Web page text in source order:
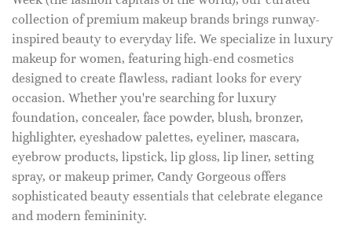
collection of premium makeup brands brings runway-
inspired beauty to everyday life. We specialize in luxury
makeup for women, featuring high-end cosmetics
designed to create flawless, radiant looks for every
occasion. Whether you're searching for luxury
foundation, concealer, face powder, blush, bronzer,
highlighter, eyeshadow palettes, eyeliner, mascara,
eyebrow products, lipstick, lip gloss, lip liner, setting
spray, or makeup primer, Candy Gorgeous offers
sophisticated beauty essentials that celebrate elegance
and modern femininity.